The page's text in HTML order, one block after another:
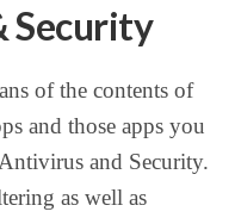
Security
of the contents of
and those apps you
and Security.
as well as